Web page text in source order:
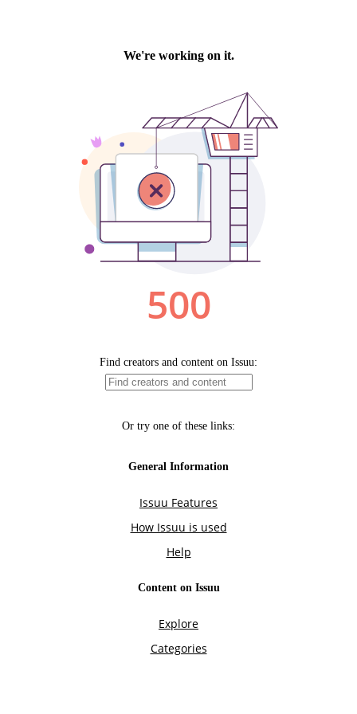
We're working on it.
500
Find creators and content on Issuu:
Or try one of these links:
General Information
Issuu Features
How Issuu is used
Help
Content on Issuu
Explore
Categories